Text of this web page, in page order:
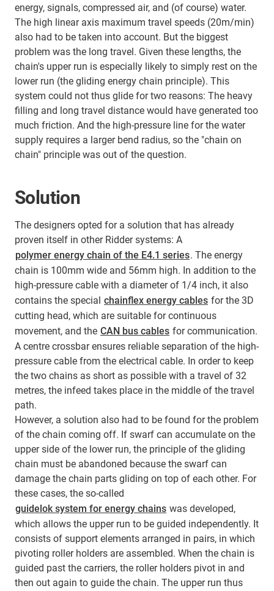
energy, signals, compressed air, and (of course) water.
The high linear axis maximum travel speeds (20m/min)
also had to be taken into account. But the biggest
problem was the long travel. Given these lengths, the
chain's upper run is especially likely to simply rest on the
lower run (the gliding energy chain principle). This
system could not thus glide for two reasons: The heavy
filling and long travel distance would have generated too
much friction. And the high-pressure line for the water
supply requires a larger bend radius, so the "chain on
chain" principle was out of the question.
Solution
The designers opted for a solution that has already
proven itself in other Ridder systems: A
polymer energy chain of the E4.1 series. The energy
chain is 100mm wide and 56mm high. In addition to the
high-pressure cable with a diameter of 1/4 inch, it also
contains the special chainflex energy cables for the 3D
cutting head, which are suitable for continuous
movement, and the CAN bus cables for communication.
A centre crossbar ensures reliable separation of the high-
pressure cable from the electrical cable. In order to keep
the two chains as short as possible with a travel of 32
metres, the infeed takes place in the middle of the travel
path.
However, a solution also had to be found for the problem
of the chain coming off. If swarf can accumulate on the
upper side of the lower run, the principle of the gliding
chain must be abandoned because the swarf can
damage the chain parts gliding on top of each other. For
these cases, the so-called
guidelok system for energy chains was developed,
which allows the upper run to be guided independently. It
consists of support elements arranged in pairs, in which
pivoting roller holders are assembled. When the chain is
guided past the carriers, the roller holders pivot in and
then out again to guide the chain. The upper run thus